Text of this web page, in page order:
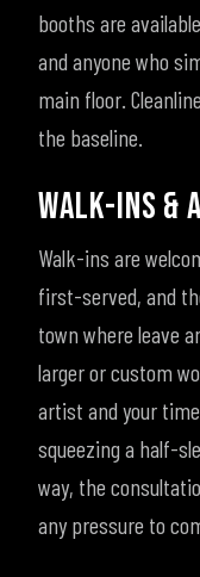
booths are
and anyone who
main floor.
the baseline.
WALK-INS &
Walk-ins are
first-served, and
town where leave
larger or custom
artist and your
squeezing a half-
way, the
any pressure to